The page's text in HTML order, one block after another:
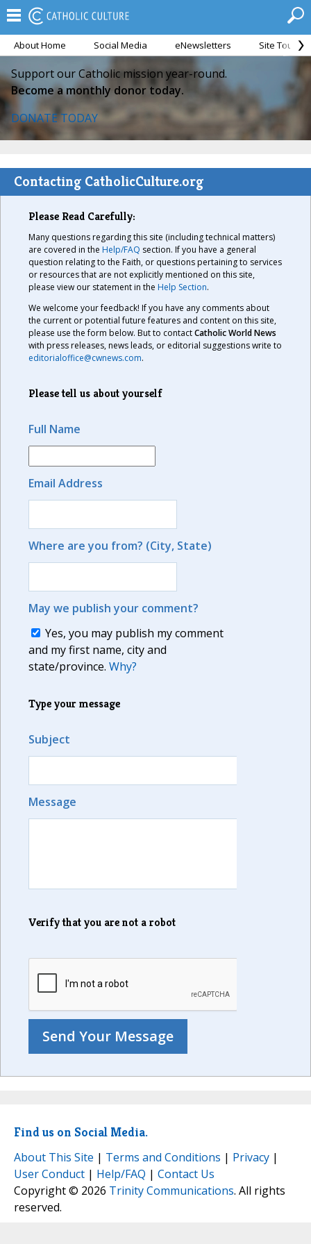
About Home Social Media eNewsletters Site Tour
Support our Catholic mission year-round.
Become a monthly donor today.
DONATE TODAY
Contacting CatholicCulture.org
Please Read Carefully:
Many questions regarding this site (including technical matters)
are covered in the Help/FAQ section. If you have a general
question relating to the Faith, or questions pertaining to services
or resources that are not explicitly mentioned on this site,
please view our statement in the Help Section.
We welcome your feedback! If you have any comments about
the current or potential future features and content on this site,
please use the form below. But to contactCatholic World News
with press releases, news leads, or editorial suggestions write to
editorialoffice@cwnews.com.
Please tell us about yourself
Full Name
Email Address
Where are you from? (City, State)
May we publish your comment?
Yes, you may publish my comment
and my first name, city and
state/province. Why?
Type your message
Subject
Message
Verify that you are not a robot
Find us on Social Media.
About This Site | Terms and Conditions | Privacy |
User Conduct | Help/FAQ | Contact Us
Copyright © 2026 Trinity Communications. All rights
reserved.